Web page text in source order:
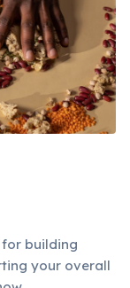
building
your overall